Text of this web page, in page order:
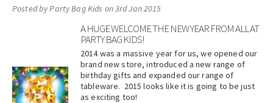
Posted byParty Bag Kids on 3rd Jan 2015
A HUGE WELCOME THE NEW YEAR FROM ALL AT
PARTY BAG KIDS!
2014 was a massive year for us, we opened our
brand new store, introduced a new range of
birthday gifts and expanded our range of
tableware. 2015 looks like it is going to be just
as exciting too!